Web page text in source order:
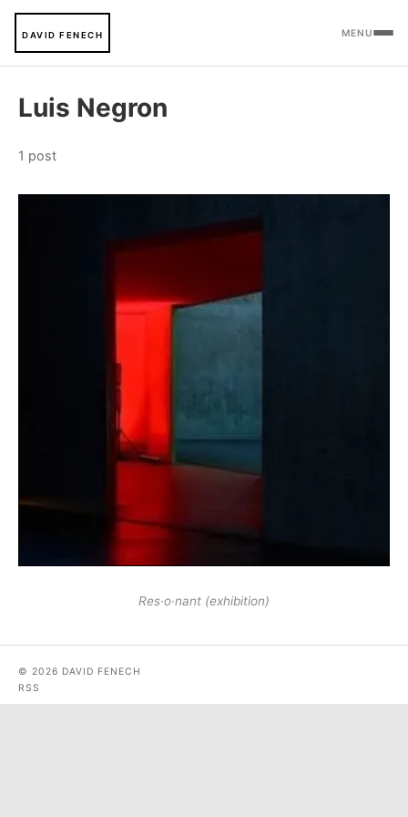
DAVID FENECH MENU
Luis Negron
1 post
Res·o·nant (exhibition)
© 2026 DAVID FENECH
RSS